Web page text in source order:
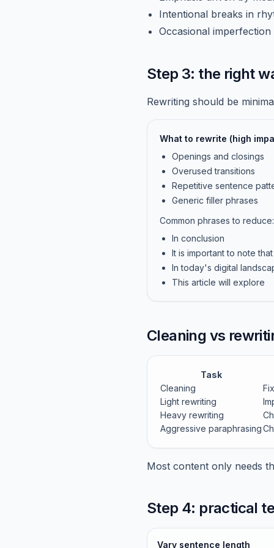
Intentional breaks in
Occasional
Step 3: the right
Rewriting should be
What to rewrite (high
Openings and closings
Overused transitions
Repetitive sentence
Generic filler phrases
Common phrases to reduce:
In conclusion
It is important to note that
In today's digital
This article will explore
Cleaning vs
Task
Cleaning
Light rewriting
Heavy rewriting
Aggressive paraphrasing
Most content only needs
Step 4: practical
Vary sentence length